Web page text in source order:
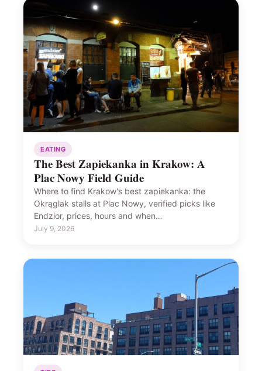
EATING
The Best Zapiekanka in Krakow: A
Plac Nowy Field Guide
Where to find Krakow's best zapiekanka: the
Okrąglak stalls at Plac Nowy, verified picks like
Endzior, prices, hours and when…
July 9, 2026